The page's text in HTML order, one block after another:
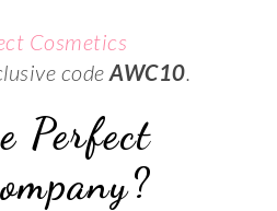
Cosmetics
codeAWC10.
Perfect